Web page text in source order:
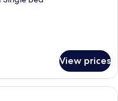
View prices